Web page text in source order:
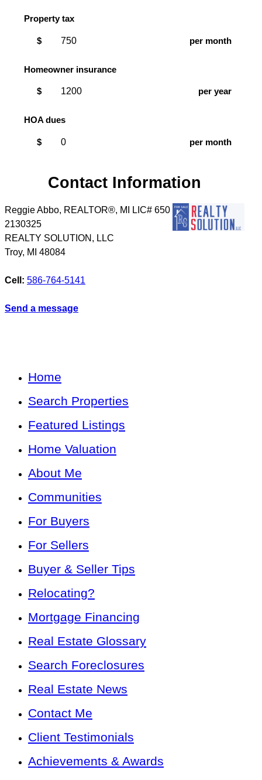
Property tax
$ per month
Homeowner insurance
$ per year
HOA dues
$ per month
Contact Information
Reggie Abbo, REALTOR®, MI LIC# 6​5​0​
2​1​3​0​3​2​5
REALTY SOLUTION, LLC
Troy, MI 48084
Cell: 586-764-5141
Send a message
Home
Search Properties
Featured Listings
Home Valuation
About Me
Communities
For Buyers
For Sellers
Buyer & Seller Tips
Relocating?
Mortgage Financing
Real Estate Glossary
Search Foreclosures
Real Estate News
Contact Me
Client Testimonials
Achievements & Awards